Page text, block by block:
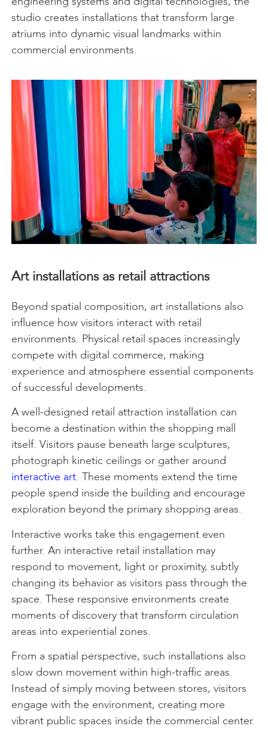
studio creates installations that transform large
atriums into dynamic visual landmarks within
commercial environments.
Art installations as retail attractions
Beyond spatial composition, art installations also
influence how visitors interact with retail
environments. Physical retail spaces increasingly
compete with digital commerce, making
experience and atmosphere essential components
of successful developments.
A well-designed retail attraction installation can
become a destination within the shopping mall
itself. Visitors pause beneath large sculptures,
photograph kinetic ceilings or gather around
interactive art. These moments extend the time
people spend inside the building and encourage
exploration beyond the primary shopping areas.
Interactive works take this engagement even
further. An interactive retail installation may
respond to movement, light or proximity, subtly
changing its behavior as visitors pass through the
space. These responsive environments create
moments of discovery that transform circulation
areas into experiential zones.
From a spatial perspective, such installations also
slow down movement within high-traffic areas.
Instead of simply moving between stores, visitors
engage with the environment, creating more
vibrant public spaces inside the commercial center.